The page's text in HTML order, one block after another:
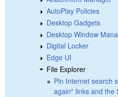
AutoPlay Policies
Desktop Gadgets
Desktop Window
Digital Locker
Edge UI
File Explorer
Pin Internet search
again" links and the